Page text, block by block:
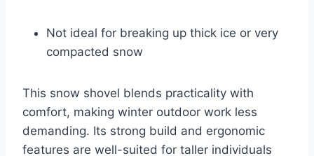
Not ideal for breaking up thick ice or very
compacted snow
This snow shovel blends practicality with
comfort, making winter outdoor work less
demanding. Its strong build and ergonomic
features are well-suited for taller individuals